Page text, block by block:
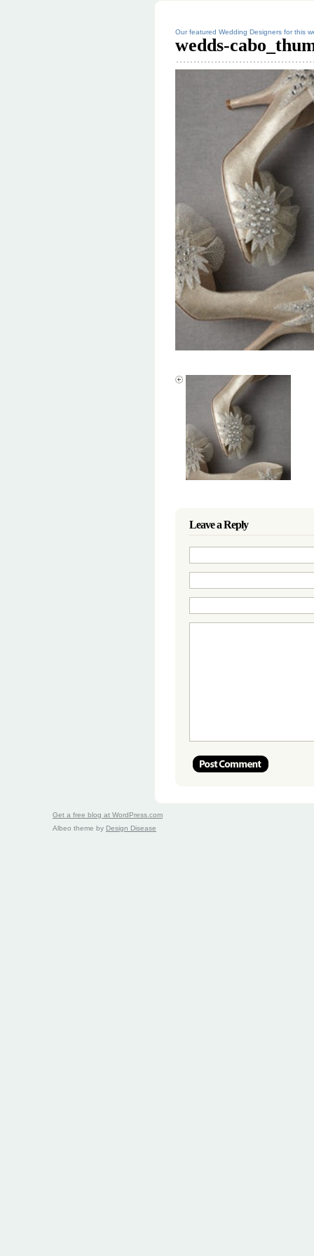
Our featured Wedding Designers for this
wedds-
Leave a Reply
Get a free blog at WordPress.com
Albeo theme by Design Disease